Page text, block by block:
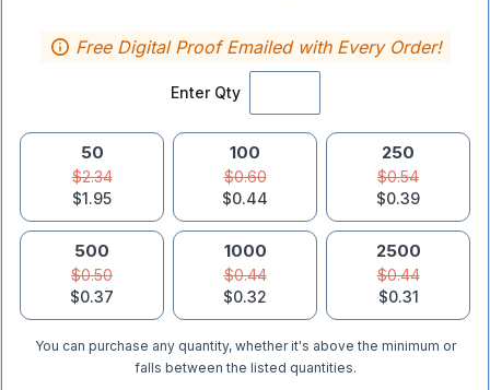
Enter Qty
Free Digital Proof Emailed with Every Order!
50
$2.34
$1.95
100
$0.60
$0.44
250
$0.54
$0.39
500
$0.50
$0.37
1000
$0.44
$0.32
2500
$0.44
$0.31
You can purchase any quantity, whether it's above the minimum or
falls between the listed quantities.